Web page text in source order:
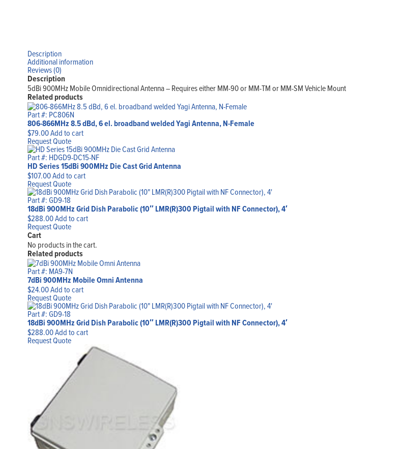
Description
Additional information
Reviews (0)
Description
5dBi 900MHz Mobile Omnidirectional Antenna – Requires either MM-90 or MM-TM or MM-SM Vehicle Mount
Related products
Part #: PC806N
806-866MHz 8.5 dBd, 6 el. broadband welded Yagi Antenna, N-Female
$79.00Add to cart
Request Quote
Part #: HDGD9-DC15-NF
HD Series 15dBi 900MHz Die Cast Grid Antenna
$107.00Add to cart
Request Quote
Part #: GD9-18
18dBi 900MHz Grid Dish Parabolic (10″ LMR(R)300 Pigtail with NF Connector), 4′
$288.00Add to cart
Request Quote
Cart
No products in the cart.
Related products
Part #: MA9-7N
7dBi 900MHz Mobile Omni Antenna
$24.00Add to cart
Request Quote
Part #: GD9-18
18dBi 900MHz Grid Dish Parabolic (10″ LMR(R)300 Pigtail with NF Connector), 4′
$288.00Add to cart
Request Quote